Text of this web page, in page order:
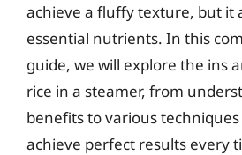
achieve a fluffy texture, but it
essential nutrients. In this
guide, we will explore the ins
rice in a steamer, from
benefits to various
achieve perfect results every